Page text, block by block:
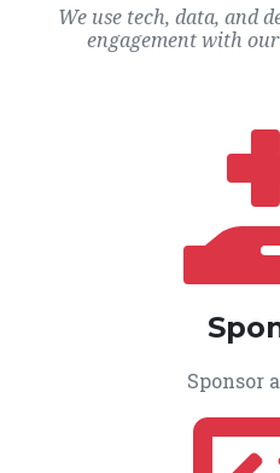
We use tech, data, and
engagement with
Sponsor